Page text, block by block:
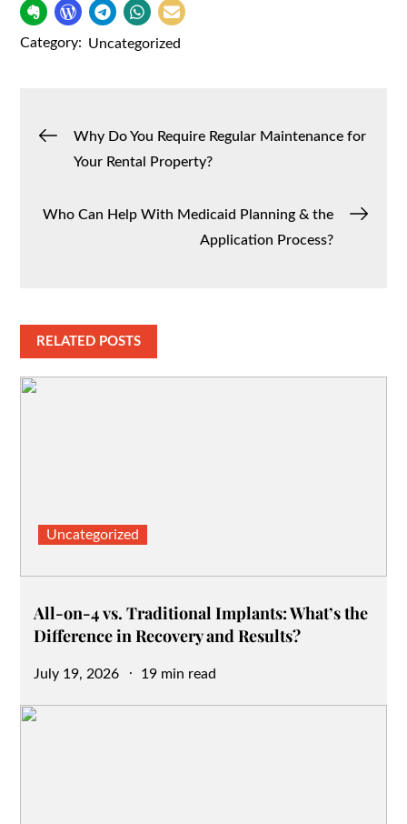
Category: Uncategorized
PostWhy Do You Require Regular Maintenance for
Your Rental Property?
Who Can Help With Medicaid Planning & the
Application Process?
RELATED POSTS
Uncategorized
All-on-4 vs. Traditional Implants: What’s the
Difference in Recovery and Results?
Posted
July 19, 2026 19 min read